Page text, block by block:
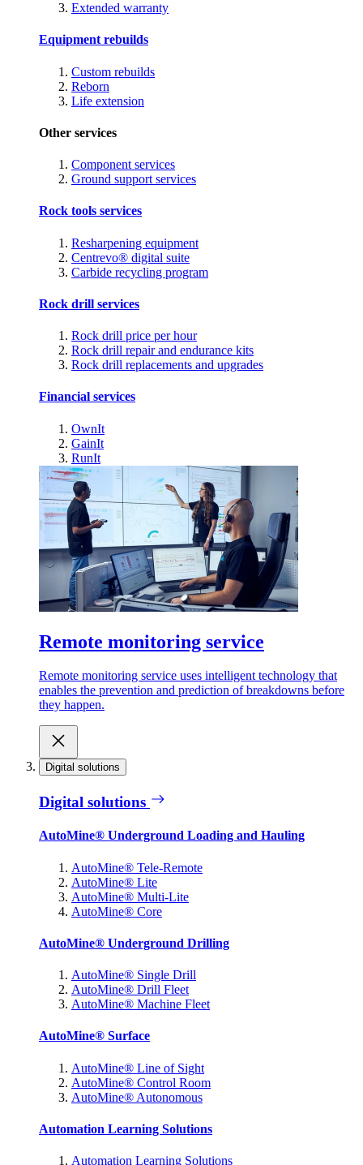
Extended warranty
Equipment rebuilds
Custom rebuilds
Reborn
Life extension
Other services
Component services
Ground support services
Rock tools services
Resharpening equipment
Centrevo® digital suite
Carbide recycling program
Rock drill services
Rock drill price per hour
Rock drill repair and endurance kits
Rock drill replacements and upgrades
Financial services
OwnIt
GainIt
RunIt
Remote monitoring service
Remote monitoring service uses intelligent technology that
enables the prevention and prediction of breakdowns before
they happen.
Digital solutions
Digital solutions
AutoMine® Underground Loading and Hauling
AutoMine® Tele-Remote
AutoMine® Lite
AutoMine® Multi-Lite
AutoMine® Core
AutoMine® Underground Drilling
AutoMine® Single Drill
AutoMine® Drill Fleet
AutoMine® Machine Fleet
AutoMine® Surface
AutoMine® Line of Sight
AutoMine® Control Room
AutoMine® Autonomous
Automation Learning Solutions
Automation Learning Solutions